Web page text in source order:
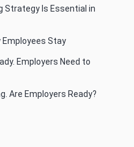
Strategy Is Essential in
Employees Stay
Employers Need to
Are Employers Ready?